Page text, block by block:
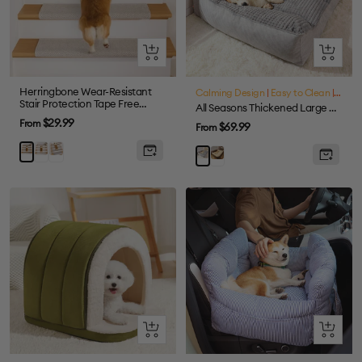
Quick
Herringbone Wear-Resistant
Stair Protection Tape Free
Carpet Stair Treads
Sale
price
From$29.99
BrownCream
Grey
Quick
view
Calming Design Easy to Clean
All Seasons Thickened Large Washable Cat & Dog Pillow Bed
Sale
price
From$69.99
GreyBrown
Quick
Quick
view